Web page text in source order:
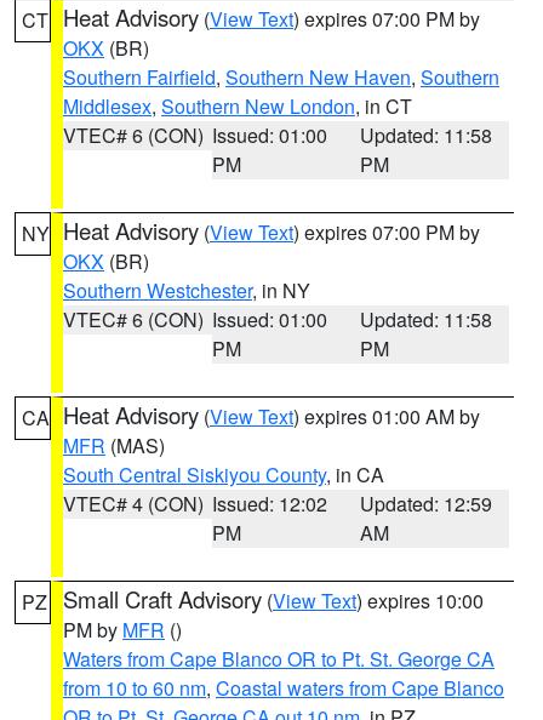
CT Heat Advisory (View Text) expires 07:00 PM by
OKX (BR)
Southern Fairfield, Southern New Haven, Southern
Middlesex, Southern New London, in CT
VTEC# 6 (CON) Issued: 01:00
PM
Updated: 11:58
PM
NY Heat Advisory (View Text) expires 07:00 PM by
OKX (BR)
Southern Westchester, in NY
VTEC# 6 (CON) Issued: 01:00
PM
Updated: 11:58
PM
CA Heat Advisory (View Text) expires 01:00 AM by
MFR (MAS)
South Central Siskiyou County, in CA
VTEC# 4 (CON) Issued: 12:02
PM
Updated: 12:59
AM
PZ Small Craft Advisory (View Text) expires 10:00
PM by MFR ()
Waters from Cape Blanco OR to Pt. St. George CA
from 10 to 60 nm, Coastal waters from Cape Blanco